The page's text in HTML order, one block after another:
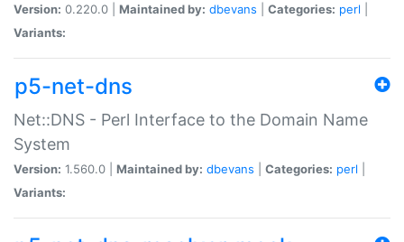
Version: 0.220.0 | Maintained by: dbevans Categories: perl
Variants:
p5-net-dns
Net::DNS - Perl Interface to the Domain Name
System
Version: 1.560.0 | Maintained by: dbevans Categories: perl
Variants: